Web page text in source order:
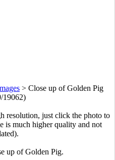
> Close up of Golden Pig
19062)
resolution, just click the photo to
is much higher quality and not
up of Golden Pig.